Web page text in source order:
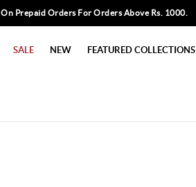
Prepaid Orders For Orders Above Rs. 1000.
SALE NEW FEATURED COLLECTIONS